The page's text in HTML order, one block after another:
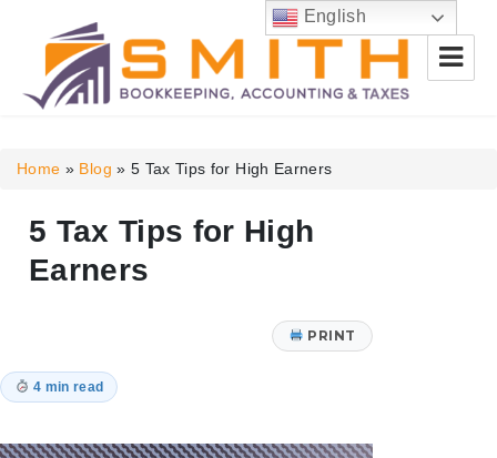
& Taxes
Home » Blog » 5 Tax Tips for High Earners
5 Tax Tips for High
Earners
PRINT
4 min read
English